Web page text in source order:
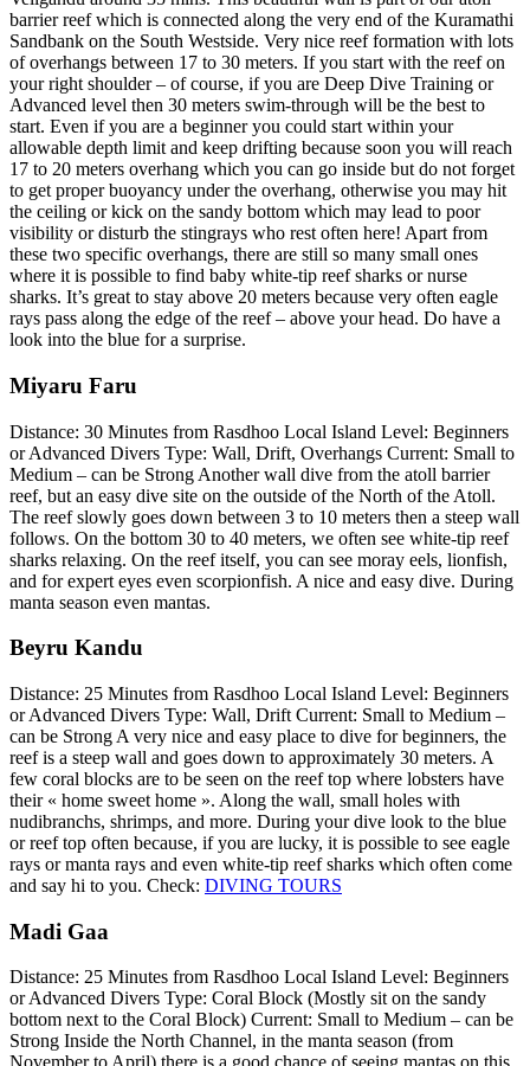
barrier reef which is connected along the very end of the Kuramathi
Sandbank on the South Westside. Very nice reef formation with lots
of overhangs between 17 to 30 meters. If you start with the reef on
your right shoulder – of course, if you are Deep Dive Training or
Advanced level then 30 meters swim-through will be the best to
start. Even if you are a beginner you could start within your
allowable depth limit and keep drifting because soon you will reach
17 to 20 meters overhang which you can go inside but do not forget
to get proper buoyancy under the overhang, otherwise you may hit
the ceiling or kick on the sandy bottom which may lead to poor
visibility or disturb the stingrays who rest often here! Apart from
these two specific overhangs, there are still so many small ones
where it is possible to find baby white-tip reef sharks or nurse
sharks. It’s great to stay above 20 meters because very often eagle
rays pass along the edge of the reef – above your head. Do have a
look into the blue for a surprise.
Miyaru Faru
Distance: 30 Minutes from Rasdhoo Local Island Level: Beginners
or Advanced Divers Type: Wall, Drift, Overhangs Current: Small to
Medium – can be Strong Another wall dive from the atoll barrier
reef, but an easy dive site on the outside of the North of the Atoll.
The reef slowly goes down between 3 to 10 meters then a steep wall
follows. On the bottom 30 to 40 meters, we often see white-tip reef
sharks relaxing. On the reef itself, you can see moray eels, lionfish,
and for expert eyes even scorpionfish. A nice and easy dive. During
manta season even mantas.
Beyru Kandu
Distance: 25 Minutes from Rasdhoo Local Island Level: Beginners
or Advanced Divers Type: Wall, Drift Current: Small to Medium –
can be Strong A very nice and easy place to dive for beginners, the
reef is a steep wall and goes down to approximately 30 meters. A
few coral blocks are to be seen on the reef top where lobsters have
their « home sweet home ». Along the wall, small holes with
nudibranchs, shrimps, and more. During your dive look to the blue
or reef top often because, if you are lucky, it is possible to see eagle
rays or manta rays and even white-tip reef sharks which often come
and say hi to you. Check: DIVING TOURS
Madi Gaa
Distance: 25 Minutes from Rasdhoo Local Island Level: Beginners
or Advanced Divers Type: Coral Block (Mostly sit on the sandy
bottom next to the Coral Block) Current: Small to Medium – can be
Strong Inside the North Channel, in the manta season (from